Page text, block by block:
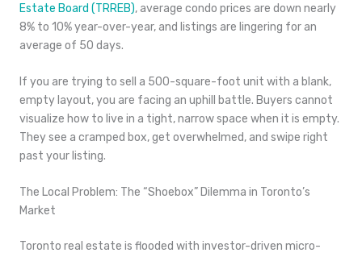
Estate Board (TRREB), average condo prices are down nearly
8% to 10% year-over-year, and listings are lingering for an
average of 50 days.
If you are trying to sell a 500-square-foot unit with a blank,
empty layout, you are facing an uphill battle. Buyers cannot
visualize how to live in a tight, narrow space when it is empty.
They see a cramped box, get overwhelmed, and swipe right
past your listing.
The Local Problem: The “Shoebox” Dilemma in Toronto’s
Market
Toronto real estate is flooded with investor-driven micro-